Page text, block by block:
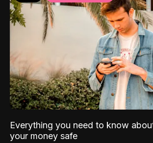
Everything you need to know
your money safe